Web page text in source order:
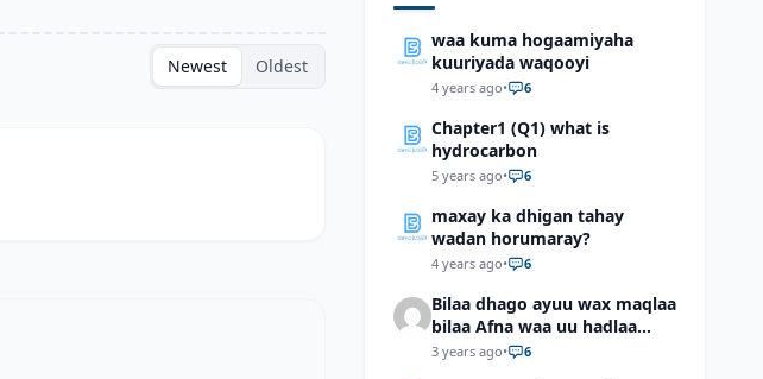
Newest Oldest
waa kuma hogaamiyaha
kuuriyada waqooyi
4 years ago• 6
Chapter1 (Q1) what is
hydrocarbon
5 years ago• 6
maxay ka dhigan tahay
wadan horumaray?
4 years ago• 6
Bilaa dhago ayuu wax maqlaa
bilaa Afna waa uu hadlaa
hadaba kumaan ahay?
3 years ago• 6